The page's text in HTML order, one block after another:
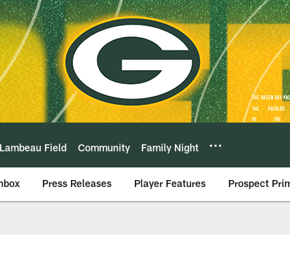
Lambeau Field Community Family Night
Press Releases Player Features Prospect